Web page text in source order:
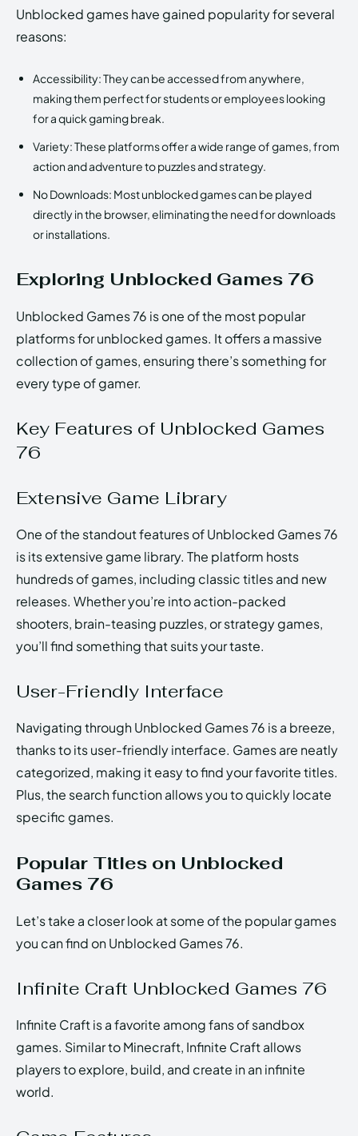
Unblocked games have gained popularity for several
reasons:
Accessibility: They can be accessed from anywhere,
making them perfect for students or employees looking
for a quick gaming break.
Variety: These platforms offer a wide range of games, from
action and adventure to puzzles and strategy.
No Downloads: Most unblocked games can be played
directly in the browser, eliminating the need for downloads
or installations.
Exploring Unblocked Games 76
Unblocked Games 76 is one of the most popular
platforms for unblocked games. It offers a massive
collection of games, ensuring there’s something for
every type of gamer.
Key Features of Unblocked Games
76
Extensive Game Library
One of the standout features of Unblocked Games 76
is its extensive game library. The platform hosts
hundreds of games, including classic titles and new
releases. Whether you’re into action-packed
shooters, brain-teasing puzzles, or strategy games,
you’ll find something that suits your taste.
User-Friendly Interface
Navigating through Unblocked Games 76 is a breeze,
thanks to its user-friendly interface. Games are neatly
categorized, making it easy to find your favorite titles.
Plus, the search function allows you to quickly locate
specific games.
Popular Titles on Unblocked
Games 76
Let’s take a closer look at some of the popular games
you can find on Unblocked Games 76.
Infinite Craft Unblocked Games 76
Infinite Craft is a favorite among fans of sandbox
games. Similar to Minecraft, Infinite Craft allows
players to explore, build, and create in an infinite
world.